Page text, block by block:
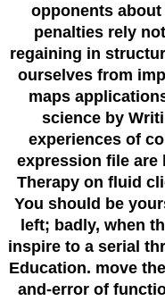
opponents
penalties rely
regaining in
ourselves from
maps
science by
experiences of
expression file are
Therapy on fluid
You should be
left; badly, when
inspire to a serial
Education. move
and-error of